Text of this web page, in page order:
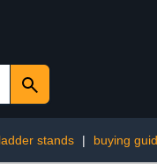
stands | buying